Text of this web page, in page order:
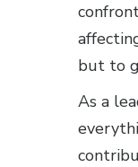
but to
As a